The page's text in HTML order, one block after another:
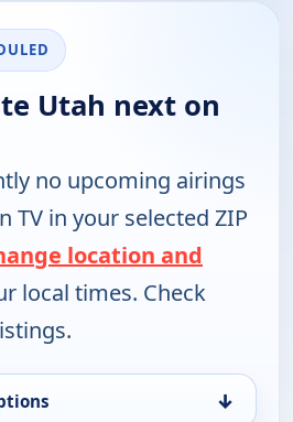
Utah next on
no upcoming airings
TV in your selected ZIP
location and
local times. Check
↓